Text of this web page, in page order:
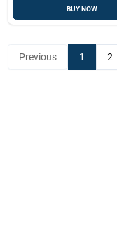
BUY NOW
Previous 1 2